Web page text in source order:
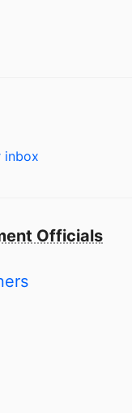
inbox
Officials